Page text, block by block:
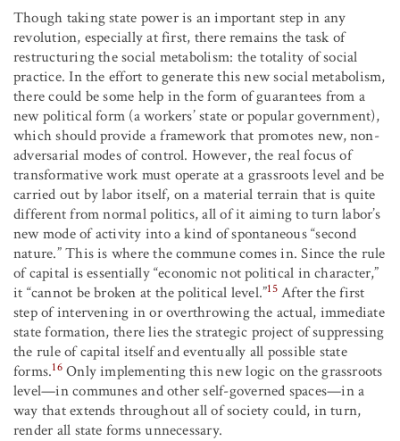
Though taking state power is an important step in any
revolution, especially at first, there remains the task of
restructuring the social metabolism: the totality of social
practice. In the effort to generate this new social metabolism,
there could be some help in the form of guarantees from a
new political form (a workers’ state or popular government),
which should provide a framework that promotes new, non-
adversarial modes of control. However, the real focus of
transformative work must operate at a grassroots level and be
carried out by labor itself, on a material terrain that is quite
different from normal politics, all of it aiming to turn labor’s
new mode of activity into a kind of spontaneous “second
nature.” This is where the commune comes in. Since the rule
of capital is essentially “economic not political in character,”
it “cannot be broken at the political level.”15After the first
step of intervening in or overthrowing the actual, immediate
state formation, there lies the strategic project of suppressing
the rule of capital itself and eventually all possible state
forms.16Only implementing this new logic on the grassroots
level—in communes and other self-governed spaces—in a
way that extends throughout all of society could, in turn,
render all state forms unnecessary.